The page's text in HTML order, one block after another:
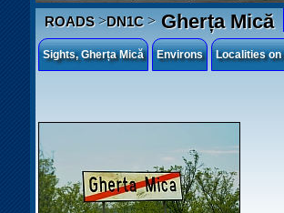
ROADS>DN1C>Gherța Mică
Sights, Gherța Mică Environs Localities